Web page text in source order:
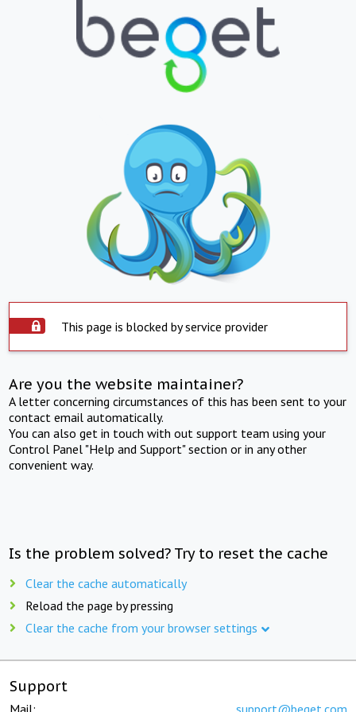
This page is blocked by service provider
Are you the website maintainer?
A letter concerning circumstances of this has been sent to your
contact email automatically.
You can also get in touch with out support team using your
Control Panel "Help and Support" section or in any other
convenient way.
Is the problem solved? Try to reset the cache
Clear the cache automatically
Reload the page by pressing
Clear the cache from your browser settings
Support
Mail: support@beget.com